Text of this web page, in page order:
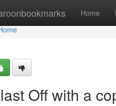
Home
Off with a